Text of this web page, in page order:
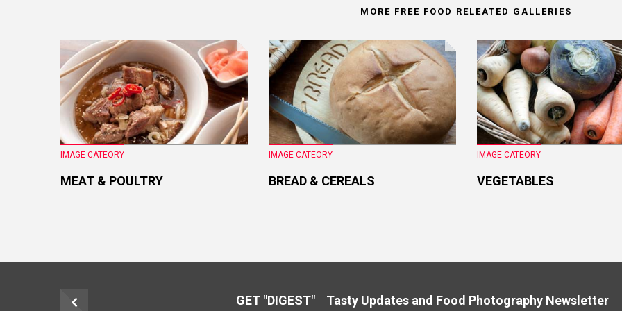
MORE FREE FOOD RELEATED GALLERIES
IMAGE CATEORY
MEAT & POULTRY
IMAGE CATEORY
BREAD & CEREALS
IMAGE CATEORY
VEGETABLES
GET "DIGEST" Tasty Updates and Food Photography Newsletter